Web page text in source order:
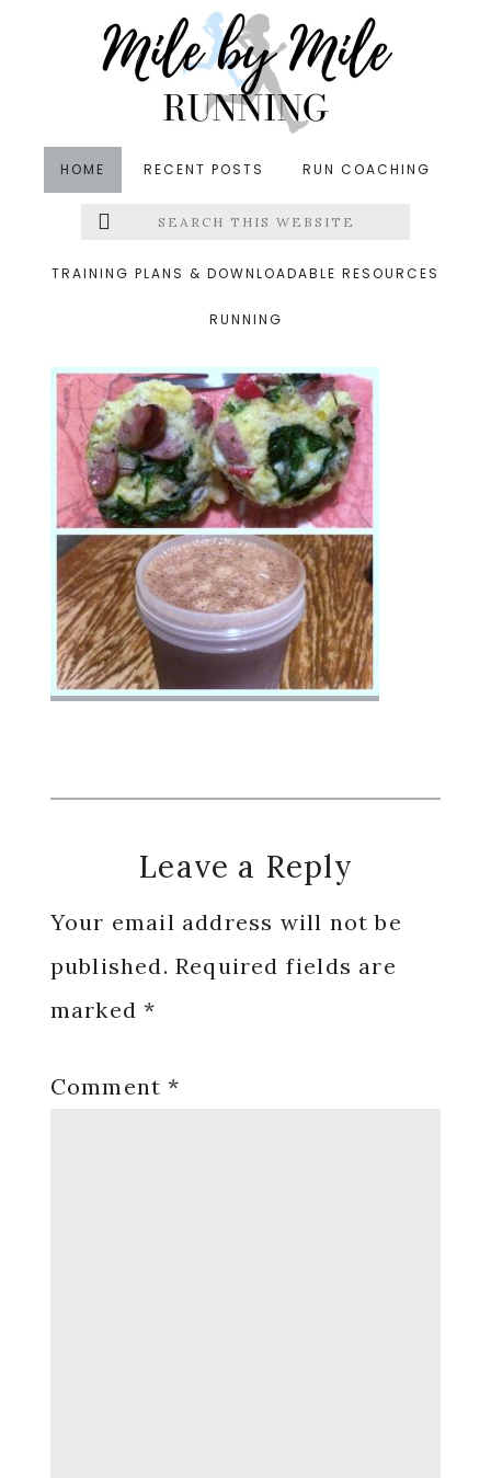
HOME RECENT POSTS RUN COACHING
Menu
Search
this
TRAINING PLANS & DOWNLOADABLE RESOURCES
RUNNING
&middot October 31, 2014
breakfast
Reader
Interactions
Leave a Reply
Your email address will not be
published. Required fields are
marked*
Comment*